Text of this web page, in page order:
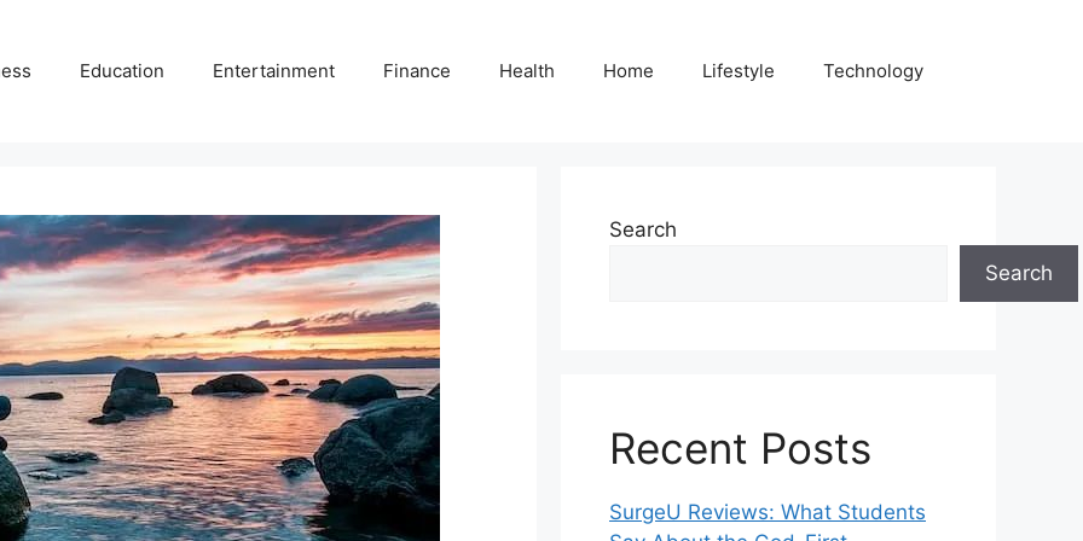
Education Entertainment Finance Health Home Lifestyle Technology
Search
Search
Recent Posts
SurgeU Reviews: What Students